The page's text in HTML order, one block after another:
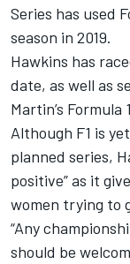
Series has used
season in 2019.
Hawkins has
date, as well as
Martin’s Formula
Although F1 is
planned series,
positive” as it
women trying to
“Any
should be